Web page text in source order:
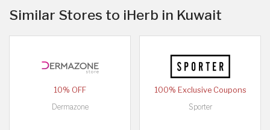
Similar Stores to iHerb in Kuwait
10% OFF
Dermazone
100% Exclusive Coupons
Sporter